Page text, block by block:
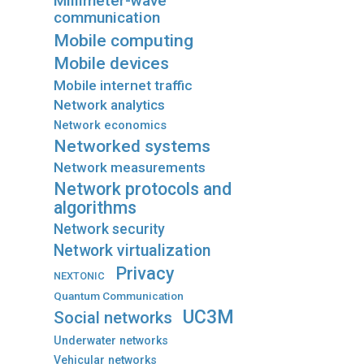
communication
Mobile computing
Mobile devices
Mobile internet traffic
Network analytics
Network economics
Networked systems
Network measurements
Network protocols and
algorithms
Network security
Network virtualization
NEXTONIC Privacy
Quantum Communication
Social networks UC3M
Underwater networks
Vehicular networks